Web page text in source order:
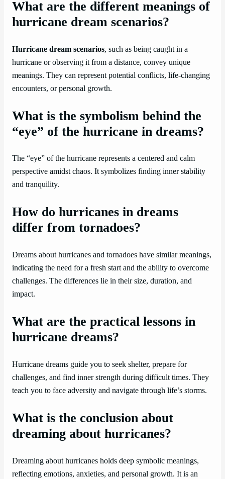
What are the different meanings of
hurricane dream scenarios?
Hurricane dream scenarios, such as being caught in a
hurricane or observing it from a distance, convey unique
meanings. They can represent potential conflicts, life-changing
encounters, or personal growth.
What is the symbolism behind the
“eye” of the hurricane in dreams?
The “eye” of the hurricane represents a centered and calm
perspective amidst chaos. It symbolizes finding inner stability
and tranquility.
How do hurricanes in dreams
differ from tornadoes?
Dreams about hurricanes and tornadoes have similar meanings,
indicating the need for a fresh start and the ability to overcome
challenges. The differences lie in their size, duration, and
impact.
What are the practical lessons in
hurricane dreams?
Hurricane dreams guide you to seek shelter, prepare for
challenges, and find inner strength during difficult times. They
teach you to face adversity and navigate through life’s storms.
What is the conclusion about
dreaming about hurricanes?
Dreaming about hurricanes holds deep symbolic meanings,
reflecting emotions, anxieties, and personal growth. It is an